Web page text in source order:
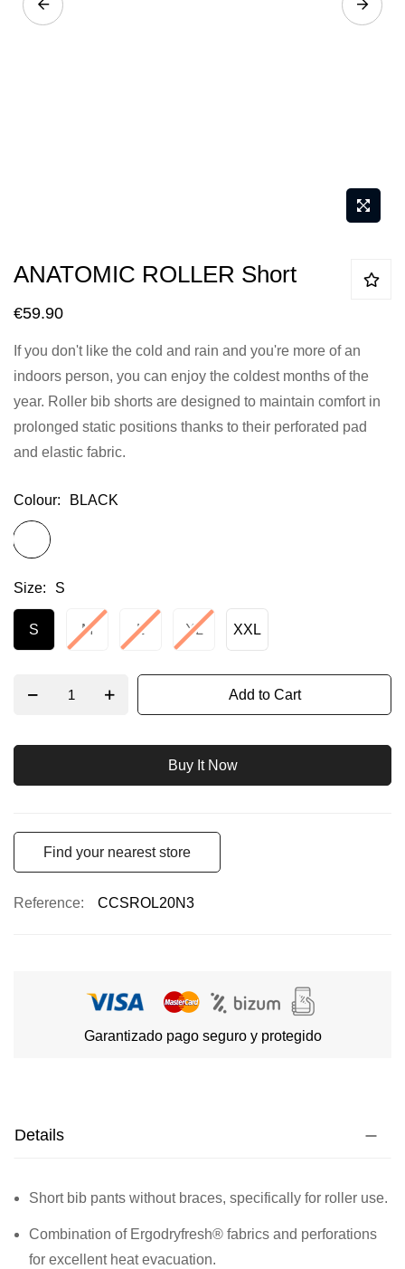
to
of
the
images
gallery
ANATOMIC ROLLER Short
€59.90
If you don't like the cold and rain and you're more of an
indoors person, you can enjoy the coldest months of the
year. Roller bib shorts are designed to maintain comfort in
prolonged static positions thanks to their perforated pad
and elastic fabric.
Colour BLACK
Size S
S M L XL XXL
Add to Cart
Buy It Now
Find your nearest store
Reference CCSROL20N3
Garantizado pago seguro y protegido
Details
Short bib pants without braces, specifically for roller use.
Combination of Ergodryfresh® fabrics and perforations
for excellent heat evacuation.